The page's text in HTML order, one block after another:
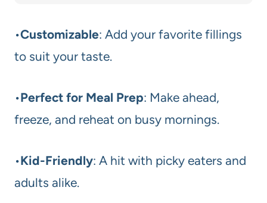
•Customizable: Add your favorite fillings
to suit your taste.
•Perfect for Meal Prep: Make ahead,
freeze, and reheat on busy mornings.
•Kid-Friendly: A hit with picky eaters and
adults alike.